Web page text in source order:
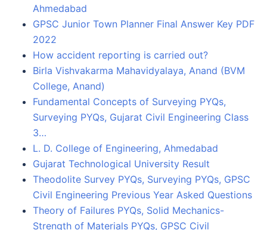
Ahmedabad
GPSC Junior Town Planner Final Answer Key PDF
2022
How accident reporting is carried out?
Birla Vishvakarma Mahavidyalaya, Anand (BVM
College, Anand)
Fundamental Concepts of Surveying PYQs,
Surveying PYQs, Gujarat Civil Engineering Class
3…
L. D. College of Engineering, Ahmedabad
Gujarat Technological University Result
Theodolite Survey PYQs, Surveying PYQs, GPSC
Civil Engineering Previous Year Asked Questions
Theory of Failures PYQs, Solid Mechanics-
Strength of Materials PYQs, GPSC Civil